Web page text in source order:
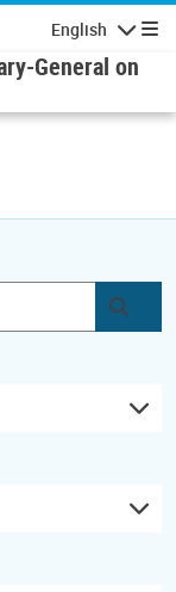
English
General on